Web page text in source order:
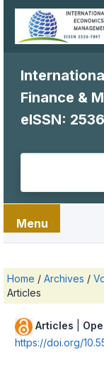
Finance &
eISSN:
Menu
Home / Archives /
Articles
Articles
https://doi.org/